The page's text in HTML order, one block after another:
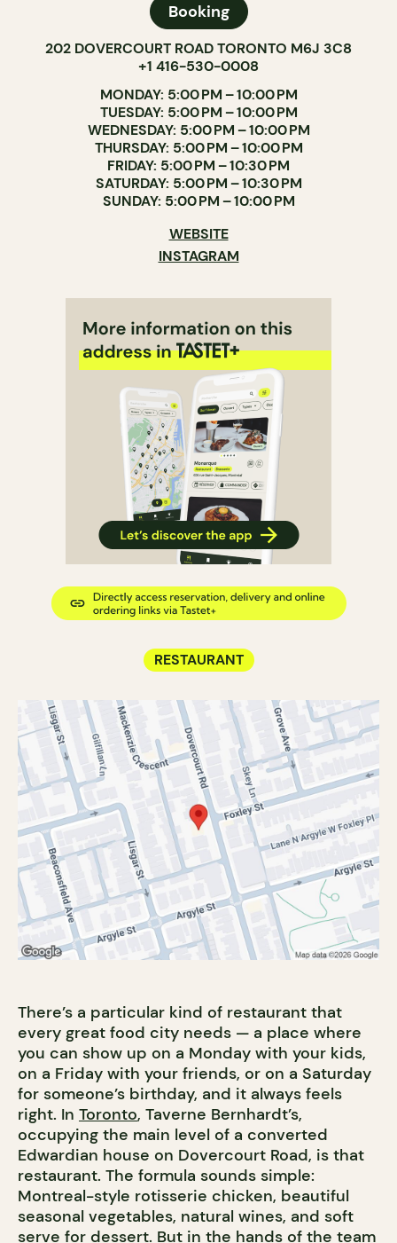
Booking
202 DOVERCOURT ROAD TORONTO M6J 3C8
+1 416-530-0008
MONDAY: 5:00 PM – 10:00 PM
TUESDAY: 5:00 PM – 10:00 PM
WEDNESDAY: 5:00 PM – 10:00 PM
THURSDAY: 5:00 PM – 10:00 PM
FRIDAY: 5:00 PM – 10:30 PM
SATURDAY: 5:00 PM – 10:30 PM
SUNDAY: 5:00 PM – 10:00 PM
WEBSITE
INSTAGRAM
RESTAURANT
There’s a particular kind of restaurant that
every great food city needs — a place where
you can show up on a Monday with your kids,
on a Friday with your friends, or on a Saturday
for someone’s birthday, and it always feels
right. In Toronto, Taverne Bernhardt’s,
occupying the main level of a converted
Edwardian house on Dovercourt Road, is that
restaurant. The formula sounds simple:
Montreal-style rotisserie chicken, beautiful
seasonal vegetables, natural wines, and soft
serve for dessert. But in the hands of the team